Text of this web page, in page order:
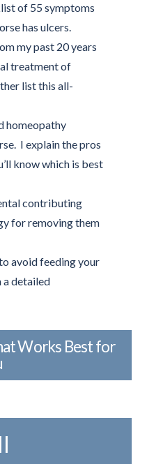
of 55 symptoms
has ulcers.
my past 20 years
treatment of
list this all-
homeopathy
I explain the pros
know which is best
contributing
for removing them
avoid feeding your
a detailed
Works Best for